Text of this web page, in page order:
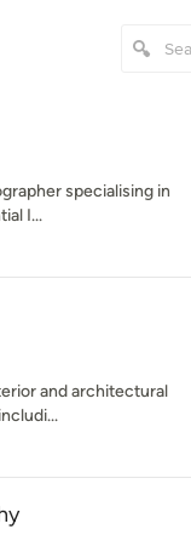
specialising in
I...
and architectural